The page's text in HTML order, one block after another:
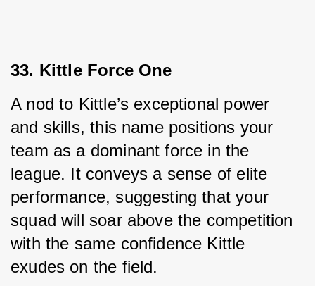
33. Kittle Force One
A nod to Kittle’s exceptional power
and skills, this name positions your
team as a dominant force in the
league. It conveys a sense of elite
performance, suggesting that your
squad will soar above the competition
with the same confidence Kittle
exudes on the field.